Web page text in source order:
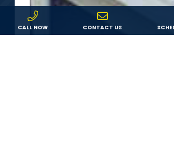
CALL NOW CONTACT US